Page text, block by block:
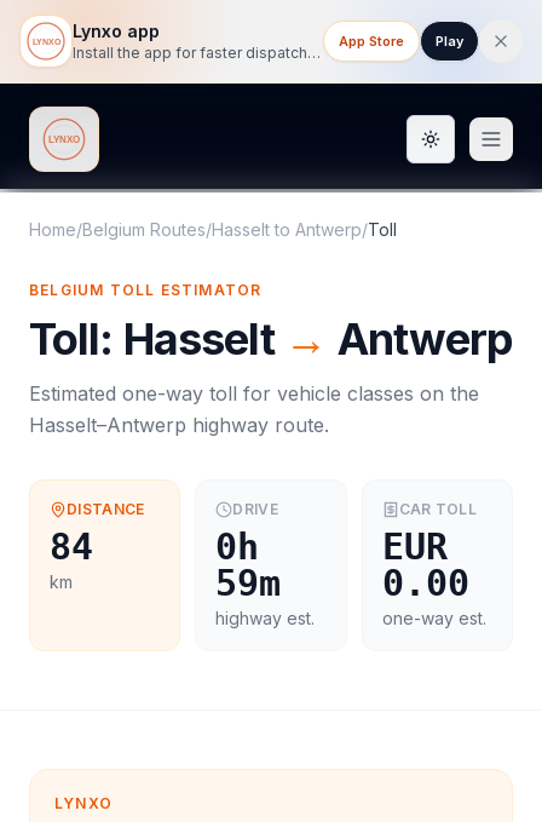
Lynxo app
Install the app for faster dispatch tracking on mobile.
App Store Play
Lynxo Toggle
Home/Belgium Routes/Hasseltto Antwerp/Toll
BELGIUM TOLL ESTIMATOR
Toll: Hasselt → Antwerp
Estimated one-way toll for vehicle classes on the
Hasselt–Antwerp highway route.
DISTANCE
84
km
DRIVE
0h
59m
highway est.
CAR TOLL
EUR
0.00
one-way est.
LYNXO